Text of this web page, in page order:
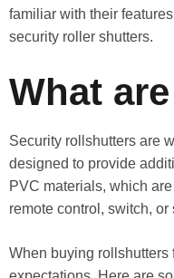
familiar with their
security roller shutters.
What
Security rollshutters are
designed to provide
PVC materials, which
remote control, switch, or
When buying rollshutters